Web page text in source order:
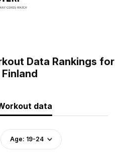
Data Rankings for
data
Age: 19-24